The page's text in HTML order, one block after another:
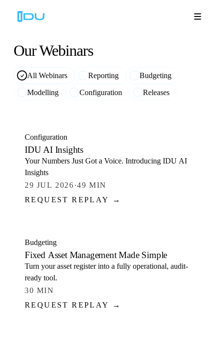
Solutions
Resources
Company
OurWebinars
All Webinars Reporting Budgeting
Modelling Configuration
Releases
Configuration
IDU AI Insights
Your Numbers Just Got a Voice. Introducing IDU AI
Insights
29 JUL 2026·49 MIN
REQUEST REPLAY →
Budgeting
Fixed Asset Management Made Simple
Turn your asset register into a fully operational, audit-
ready tool.
30 MIN
REQUEST REPLAY →